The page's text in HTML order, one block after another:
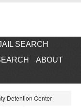
SEARCH
ABOUT
Detention Center